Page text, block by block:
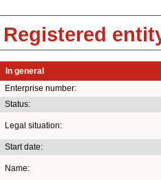
Registered
In general
Enterprise number:
Status:
Legal situation:
Start date:
Name: